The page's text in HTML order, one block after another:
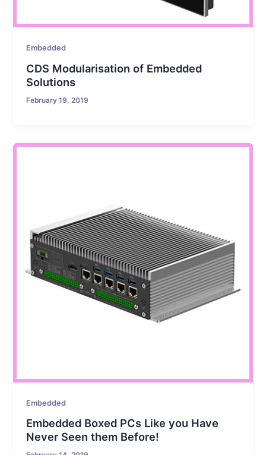
Embedded
CDS Modularisation of Embedded
Solutions
February 19, 2019
Embedded
Embedded Boxed PCs Like you Have
Never Seen them Before!